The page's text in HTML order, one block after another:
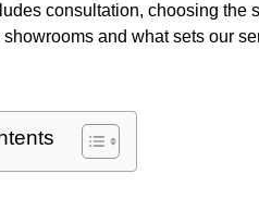
consultation, choosing the
and what sets our